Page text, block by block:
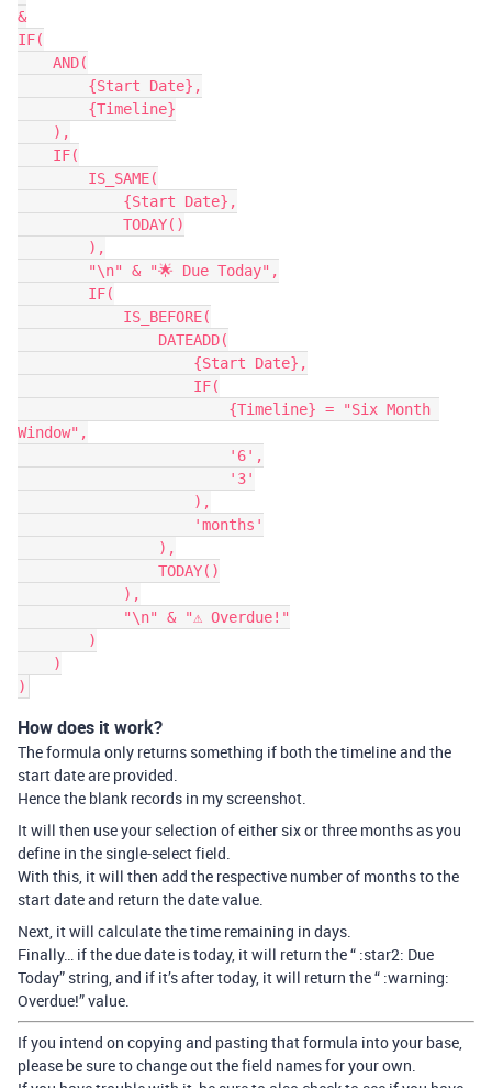
&
IF(
Window",
How does it work?
The formula only returns something if both the timeline and the
start date are provided.
Hence the blank records in my screenshot.
It will then use your selection of either six or three months as you
define in the single-select field.
With this, it will then add the respective number of months to the
start date and return the date value.
Next, it will calculate the time remaining in days.
Finally… if the due date is today, it will return the “ :star2: Due
Today” string, and if it’s after today, it will return the “ :warning:
Overdue!” value.
If you intend on copying and pasting that formula into your base,
please be sure to change out the field names for your own.